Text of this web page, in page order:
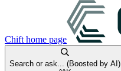
Chift home page
Search or ask... (Boosted by AI)